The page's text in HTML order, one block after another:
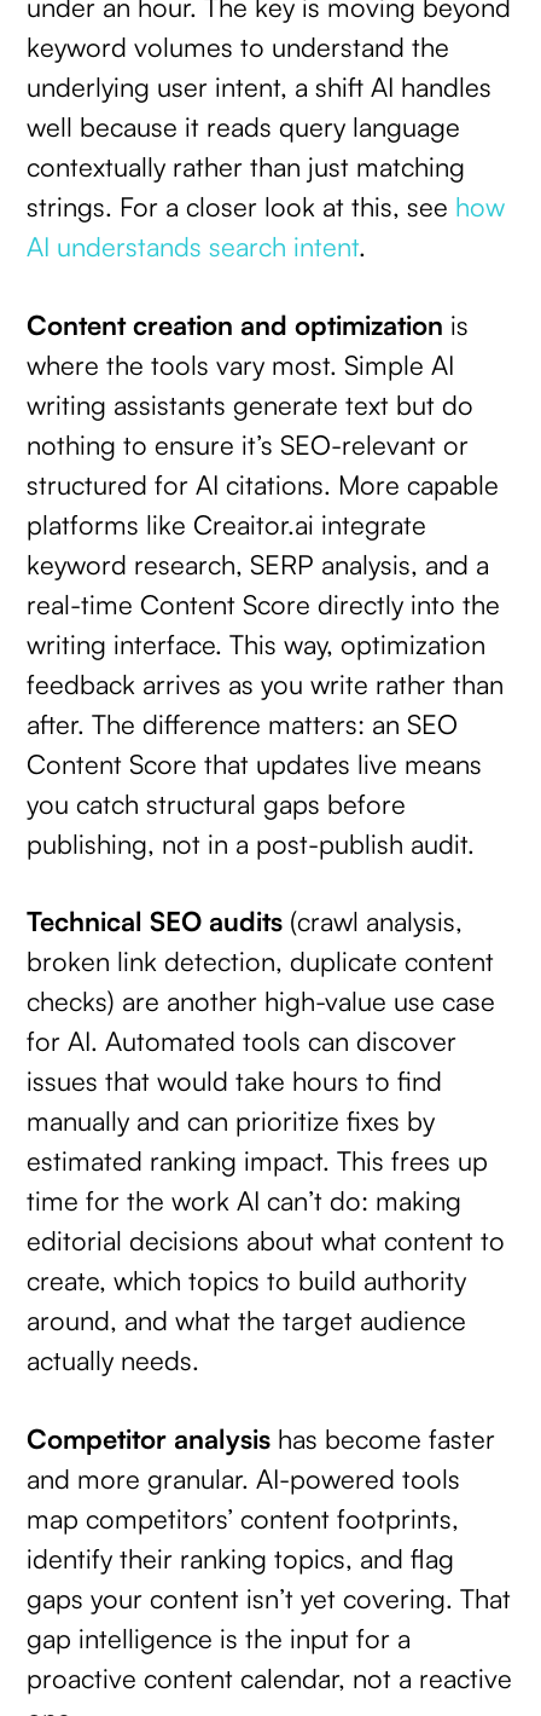
under an hour. The key is moving beyond
keyword volumes to understand the
underlying user intent, a shift AI handles
well because it reads query language
contextually rather than just matching
strings. For a closer look at this, see how
AI understands search intent.
Content creation and optimization is
where the tools vary most. Simple AI
writing assistants generate text but do
nothing to ensure it’s SEO-relevant or
structured for AI citations. More capable
platforms like Creaitor.ai integrate
keyword research, SERP analysis, and a
real-time Content Score directly into the
writing interface. This way, optimization
feedback arrives as you write rather than
after. The difference matters: an SEO
Content Score that updates live means
you catch structural gaps before
publishing, not in a post-publish audit.
Technical SEO audits (crawl analysis,
broken link detection, duplicate content
checks) are another high-value use case
for AI. Automated tools can discover
issues that would take hours to find
manually and can prioritize fixes by
estimated ranking impact. This frees up
time for the work AI can’t do: making
editorial decisions about what content to
create, which topics to build authority
around, and what the target audience
actually needs.
Competitor analysis has become faster
and more granular. AI-powered tools
map competitors’ content footprints,
identify their ranking topics, and flag
gaps your content isn’t yet covering. That
gap intelligence is the input for a
proactive content calendar, not a reactive